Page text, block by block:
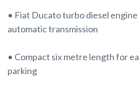
• Fiat Ducato turbo diesel
automatic transmission
• Compact six metre length for
parking